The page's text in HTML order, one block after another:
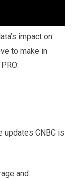
impact on
to make in
updates CNBC is
and